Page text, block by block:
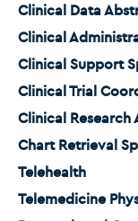
Clinical Data
Clinical
Clinical Support
Clinical Trial
Clinical Research
Chart Retrieval
Telehealth
Telemedicine